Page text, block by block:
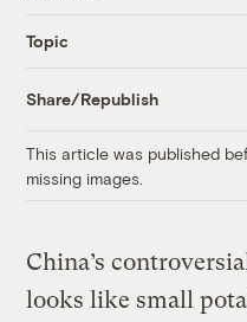
Topic
Share/Republish
This article was published
missing images.
China’s
looks like small